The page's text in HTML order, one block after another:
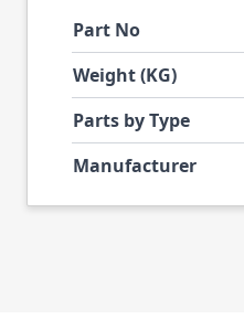
Part No
Weight (KG)
Parts by Type
Manufacturer